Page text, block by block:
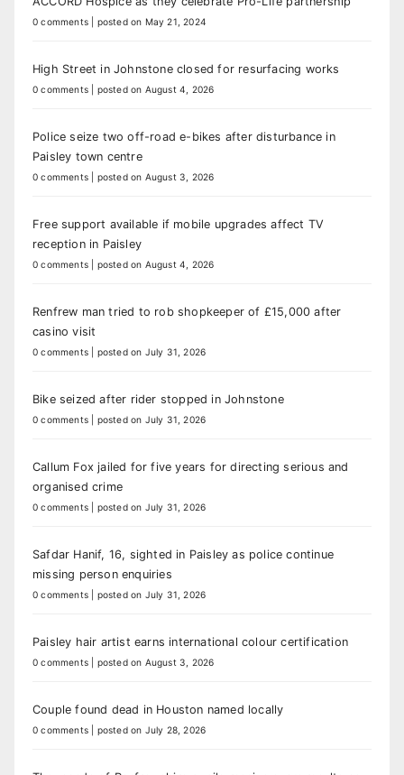
0 comments posted on May 21, 2024
High Street in Johnstone closed for resurfacing works
0 comments posted on August 4, 2026
Police seize two off-road e-bikes after disturbance in
Paisley town centre
0 comments posted on August 3, 2026
Free support available if mobile upgrades affect TV
reception in Paisley
0 comments posted on August 4, 2026
Renfrew man tried to rob shopkeeper of £15,000 after
casino visit
0 comments posted on July 31, 2026
Bike seized after rider stopped in Johnstone
0 comments posted on July 31, 2026
Callum Fox jailed for five years for directing serious and
organised crime
0 comments posted on July 31, 2026
Safdar Hanif, 16, sighted in Paisley as police continue
missing person enquiries
0 comments posted on July 31, 2026
Paisley hair artist earns international colour certification
0 comments posted on August 3, 2026
Couple found dead in Houston named locally
0 comments posted on July 28, 2026